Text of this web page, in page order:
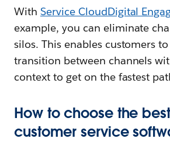
With Service CloudDigital
example, you can eliminate
silos. This enables customers
transition between channels
context to get on the fastest
How to choose the
customer service